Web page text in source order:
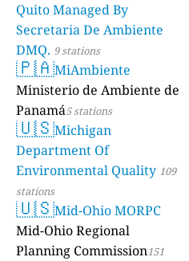
Quito Managed By
Secretaria De Ambiente
DMQ. 9 stations
🇵🇦MiAmbiente
Ministerio de Ambiente de
Panamá5 stations
🇺🇸Michigan
Department Of
Environmental Quality 109
stations
🇺🇸Mid-Ohio MORPC
Mid-Ohio Regional
Planning Commission151